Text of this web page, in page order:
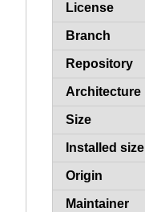
License
Branch
Repository
Architecture
Size
Installed size
Origin
Maintainer